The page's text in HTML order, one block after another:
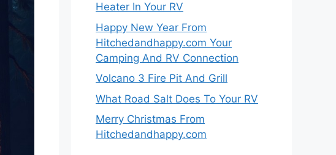
Heater In Your RV
Happy New Year From
Hitchedandhappy.com Your
Camping And RV Connection
Volcano 3 Fire Pit And Grill
What Road Salt Does To Your RV
Merry Christmas From
Hitchedandhappy.com